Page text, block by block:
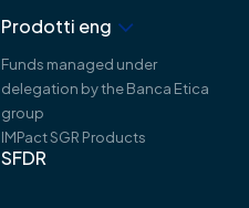
Prodotti eng
Funds managed under
delegation by the Banca Etica
group
IMPact SGR Products
SFDR